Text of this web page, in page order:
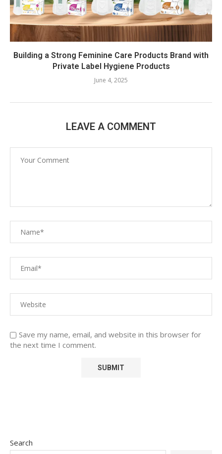
Building a Strong Feminine Care Products Brand with
Private Label Hygiene Products
June 4, 2025
LEAVE A COMMENT
Save my name, email, and website in this browser for
the next time I comment.
Search